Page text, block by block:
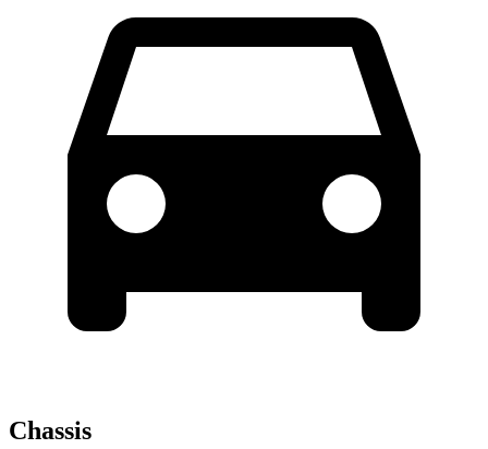
Chassis